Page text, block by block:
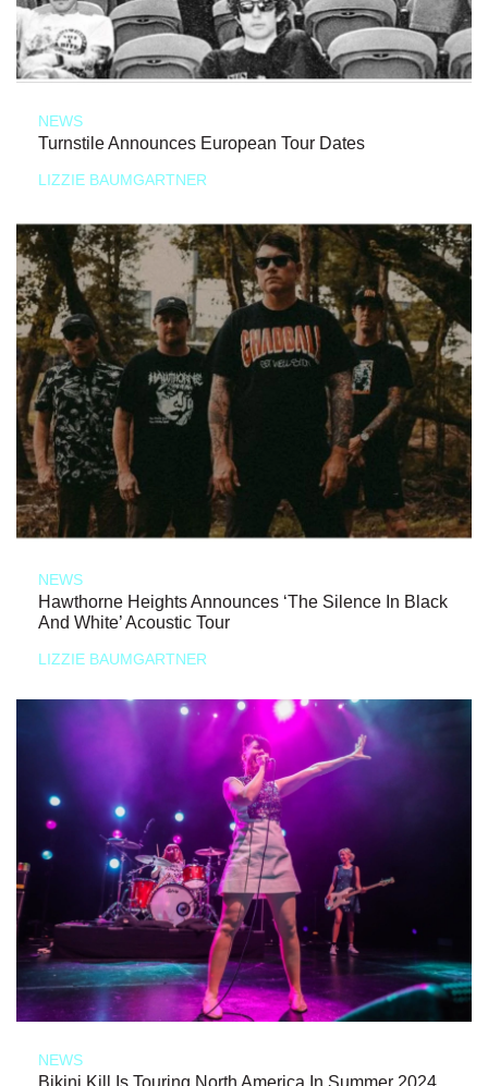
NEWS
Turnstile Announces European Tour Dates
LIZZIE BAUMGARTNER
NEWS
Hawthorne Heights Announces ‘The Silence In Black
And White’ Acoustic Tour
LIZZIE BAUMGARTNER
NEWS